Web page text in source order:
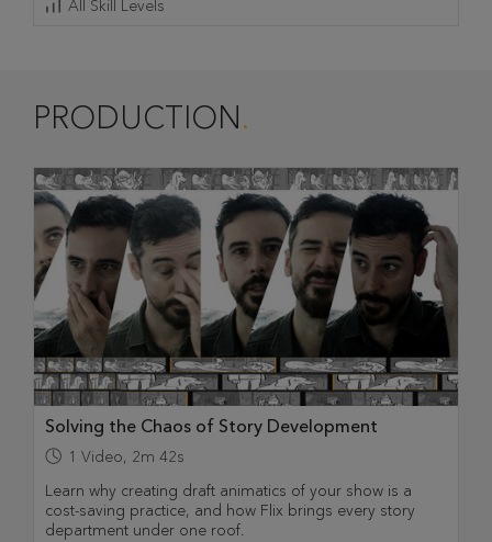
All Skill Levels
PRODUCTION
Solving the Chaos of Story Development
1 Video, 2m 42s
Learn why creating draft animatics of your show is a
cost-saving practice, and how Flix brings every story
department under one roof.